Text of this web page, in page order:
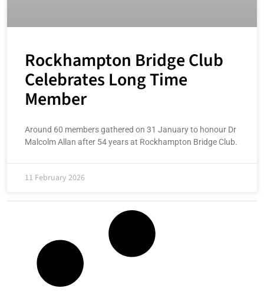
Rockhampton Bridge Club
Celebrates Long Time
Member
Around 60 members gathered on 31 January to honour Dr
Malcolm Allan after 54 years at Rockhampton Bridge Club.
11 February 2026